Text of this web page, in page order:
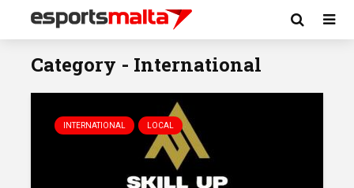
Category - International
INTERNATIONAL LOCAL